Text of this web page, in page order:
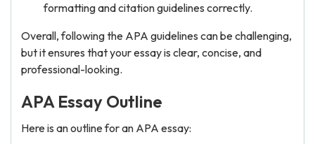
formatting and citation guidelines correctly.
Overall, following the APA guidelines can be challenging,
but it ensures that your essay is clear, concise, and
professional-looking.
APA Essay Outline
Here is an outline for an APA essay: